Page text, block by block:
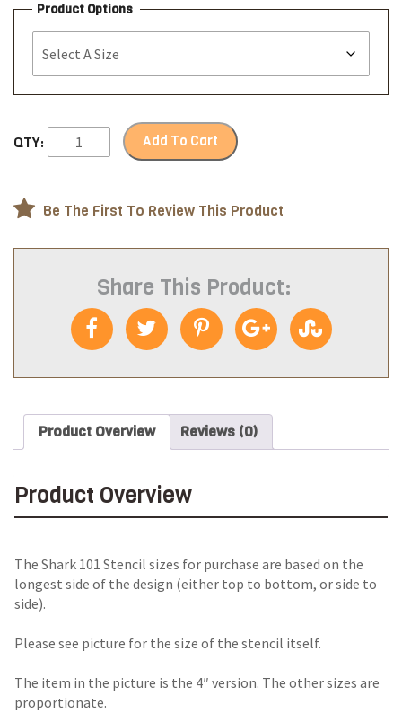
Product Options
QTY: Add To Cart
Be The First To Review This Product
Share This Product:
Product Overview Reviews (0)
Product Overview
The Shark 101 Stencil sizes for purchase are based on the
longest side of the design (either top to bottom, or side to
side).
Please see picture for the size of the stencil itself.
The item in the picture is the 4″ version. The other sizes are
proportionate.